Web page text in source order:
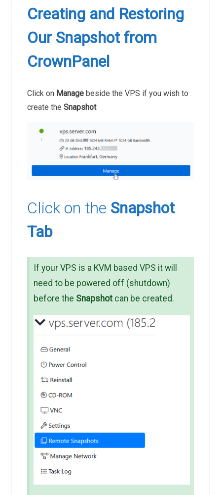
Creating and Restoring
Our Snapshot from
CrownPanel
Click on Manage beside the VPS if you wish to
create theSnapshot
Click on the Snapshot
Tab
If your VPS is a KVM based VPS it will
need to be powered off (shutdown)
before the Snapshotcan be created.